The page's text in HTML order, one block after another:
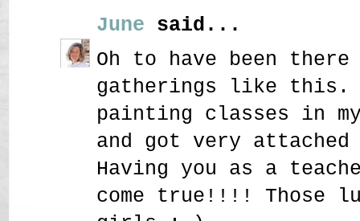
June said...
Oh to have been
gatherings like this.
painting classes in my
and got very
Having you as a
come true!!!! Those